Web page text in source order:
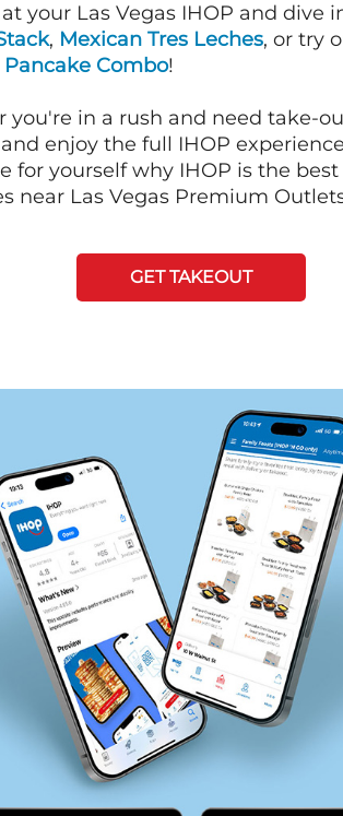
your Las Vegas IHOP and dive
, Mexican Tres Leches, or try
Pancake Combo!
you're in a rush and need take-
enjoy the full IHOP
for yourself why IHOP is the
near Las Vegas Premium
GET TAKEOUT